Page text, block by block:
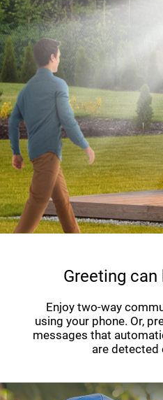
Greeting can
Enjoy two-way
using your phone. Or,
messages that
are detected